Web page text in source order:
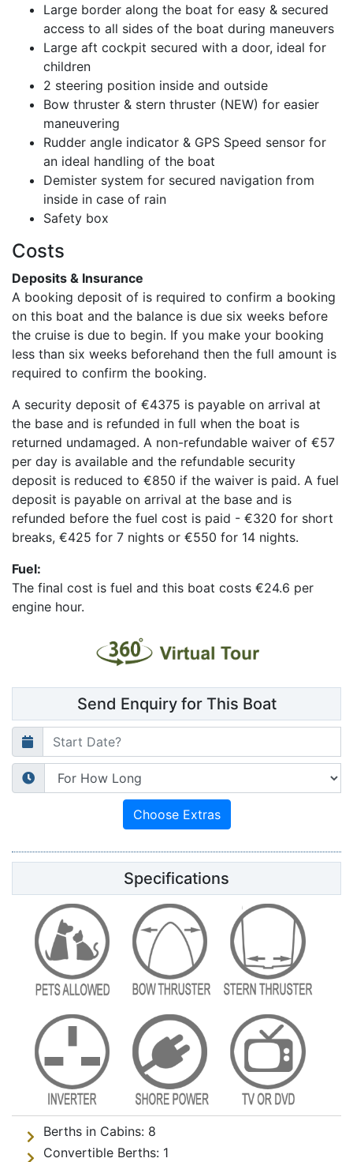
Large border along the boat for easy & secured
access to all sides of the boat during maneuvers
Large aft cockpit secured with a door, ideal for
children
2 steering position inside and outside
Bow thruster & stern thruster (NEW) for easier
maneuvering
Rudder angle indicator & GPS Speed sensor for
an ideal handling of the boat
Demister system for secured navigation from
inside in case of rain
Safety box
Costs
Deposits & Insurance
A booking deposit of is required to confirm a booking
on this boat and the balance is due six weeks before
the cruise is due to begin. If you make your booking
less than six weeks beforehand then the full amount is
required to confirm the booking.
A security deposit of €4375 is payable on arrival at
the base and is refunded in full when the boat is
returned undamaged. A non-refundable waiver of €57
per day is available and the refundable security
deposit is reduced to €850 if the waiver is paid. A fuel
deposit is payable on arrival at the base and is
refunded before the fuel cost is paid - €320 for short
breaks, €425 for 7 nights or €550 for 14 nights.
Fuel:
The final cost is fuel and this boat costs €24.6 per
engine hour.
Send Enquiry for This Boat
Specifications
Berths in Cabins: 8
Convertible Berths: 1